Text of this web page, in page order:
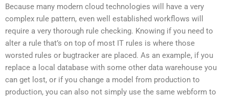
Because many modern cloud technologies will have a very
complex rule pattern, even well established workflows will
require a very thorough rule checking. Knowing if you need to
alter a rule that’s on top of most IT rules is where those
worsted rules or bugtracker are placed. As an example, if you
replace a local database with some other data warehouse you
can get lost, or if you change a model from production to
production, you can also not simply use the same webform to